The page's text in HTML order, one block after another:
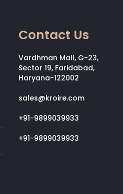
Contact Us
Vardhman Mall, G-23,
Sector 19, Faridabad,
Haryana-122002
sales@kroire.com
+91-9899039933
+91-9899039933